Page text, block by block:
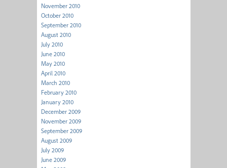
November 2010
October 2010
September 2010
August 2010
July 2010
June 2010
May 2010
April 2010
March 2010
February 2010
January 2010
December 2009
November 2009
September 2009
August 2009
July 2009
June 2009